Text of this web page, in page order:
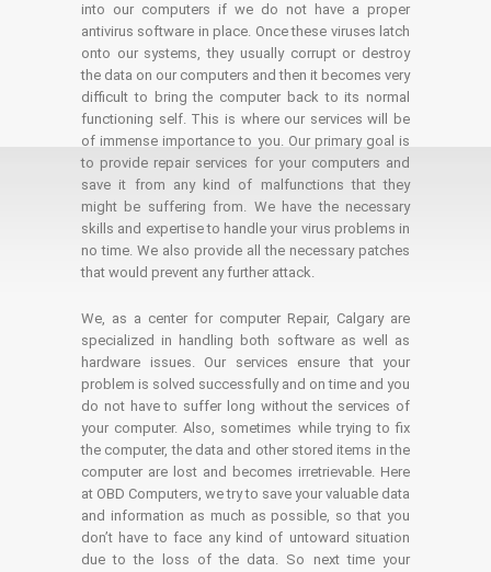
into our computers if we do not have a proper
antivirus software in place. Once these viruses latch
onto our systems, they usually corrupt or destroy
the data on our computers and then it becomes very
difficult to bring the computer back to its normal
functioning self. This is where our services will be
of immense importance to you. Our primary goal is
to provide repair services for your computers and
save it from any kind of malfunctions that they
might be suffering from. We have the necessary
skills and expertise to handle your virus problems in
no time. We also provide all the necessary patches
that would prevent any further attack.
We, as a center for computer Repair, Calgary are
specialized in handling both software as well as
hardware issues. Our services ensure that your
problem is solved successfully and on time and you
do not have to suffer long without the services of
your computer. Also, sometimes while trying to fix
the computer, the data and other stored items in the
computer are lost and becomes irretrievable. Here
at OBD Computers, we try to save your valuable data
and information as much as possible, so that you
don’t have to face any kind of untoward situation
due to the loss of the data. So next time your